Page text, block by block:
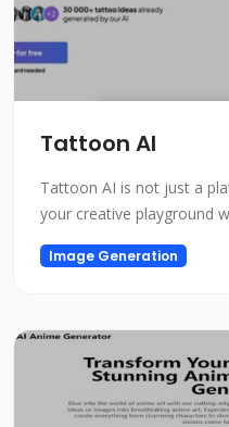
Tattoon AI
Tattoon AI is not just a
your creative playground
Image Generation